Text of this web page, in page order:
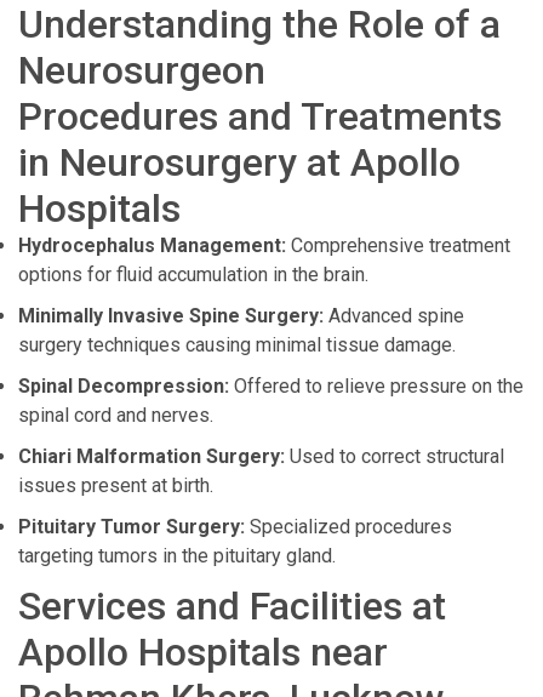
Understanding the Role of a
Neurosurgeon
Procedures and Treatments
in Neurosurgery at Apollo
Hospitals
Hydrocephalus Management: Comprehensive treatment
options for fluid accumulation in the brain.
Minimally Invasive Spine Surgery: Advanced spine
surgery techniques causing minimal tissue damage.
Spinal Decompression: Offered to relieve pressure on the
spinal cord and nerves.
Chiari Malformation Surgery: Used to correct structural
issues present at birth.
Pituitary Tumor Surgery: Specialized procedures
targeting tumors in the pituitary gland.
Services and Facilities at
Apollo Hospitals near